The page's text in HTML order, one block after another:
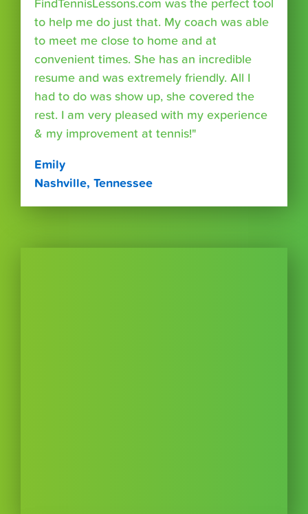
FindTennisLessons.com was the perfect tool
to help me do just that. My coach was able
to meet me close to home and at
convenient times. She has an incredible
resume and was extremely friendly. All I
had to do was show up, she covered the
rest. I am very pleased with my experience
& my improvement at tennis!"
Emily
Nashville, Tennessee